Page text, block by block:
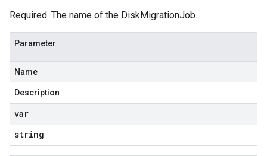
Required. The name of the DiskMigrationJob.
Parameter
Name
Description
var
string